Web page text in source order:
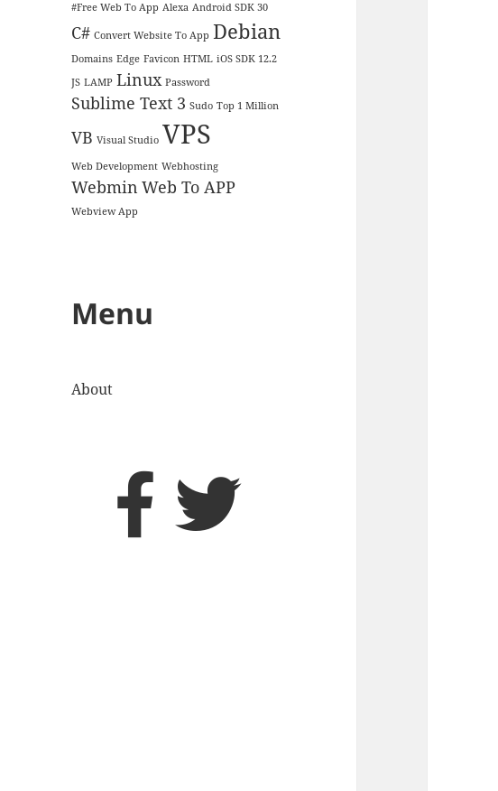
#Free Web To App Alexa Android SDK 30
C# Convert Website To App Debian
Domains Edge Favicon HTML iOS SDK 12.2
JS LAMP Linux Password
Sublime Text 3 Sudo Top 1 Million
VB Visual Studio VPS
Web Development Webhosting
Webmin Web To APP
Webview App
Menu
About